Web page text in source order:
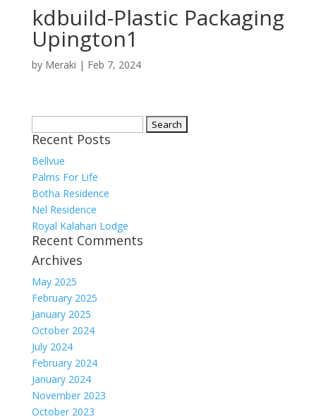
kdbuild-Plastic Packaging
Upington1
by Meraki | Feb 7, 2024
for:
Recent Posts
Bellvue
Palms For Life
Botha Residence
Nel Residence
Royal Kalahari Lodge
Recent Comments
Archives
May 2025
February 2025
January 2025
October 2024
July 2024
February 2024
January 2024
November 2023
October 2023